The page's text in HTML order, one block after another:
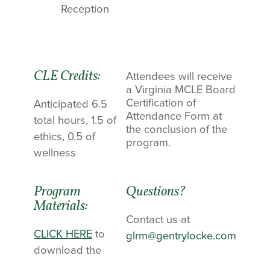
Reception
CLE Credits:
Anticipated 6.5
total hours, 1.5 of
ethics, 0.5 of
wellness
Attendees will receive
a Virginia MCLE Board
Certification of
Attendance Form at
the conclusion of the
program.
Program
Materials:
CLICK HERE to
download the
Questions?
Contact us at
glrm@gentrylocke.com